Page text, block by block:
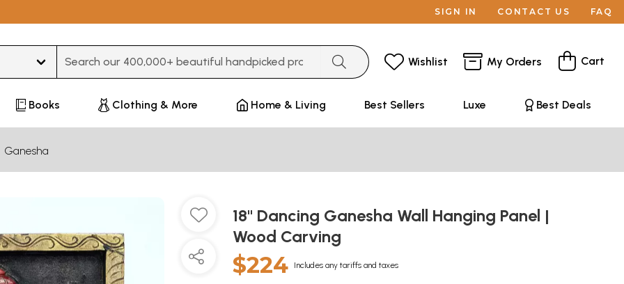
SIGN IN CONTACT US FAQ
Wishlist My Orders Cart
Books Clothing & More Home & Living Best Sellers Luxe Best Deals
Ganesha
18" Dancing Ganesha Wall Hanging Panel |
Wood Carving
$224 Includes any tariffs and taxes